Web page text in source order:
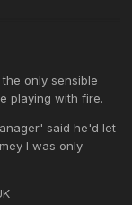
only sensible
playing with fire.
said he'd let
I was only